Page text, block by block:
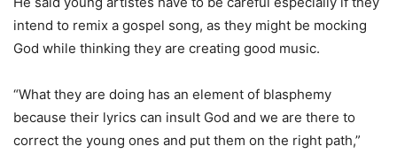
intend to remix a gospel song, as they might be mocking
God while thinking they are creating good music.
“What they are doing has an element of blasphemy
because their lyrics can insult God and we are there to
correct the young ones and put them on the right path,”